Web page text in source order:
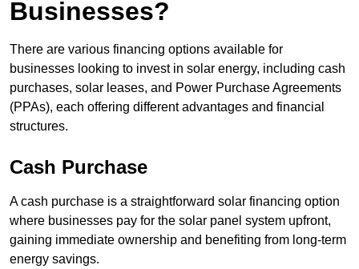
Businesses?
There are various financing options available for
businesses looking to invest in solar energy, including cash
purchases, solar leases, and Power Purchase Agreements
(PPAs), each offering different advantages and financial
structures.
Cash Purchase
A cash purchase is a straightforward solar financing option
where businesses pay for the solar panel system upfront,
gaining immediate ownership and benefiting from long-term
energy savings.